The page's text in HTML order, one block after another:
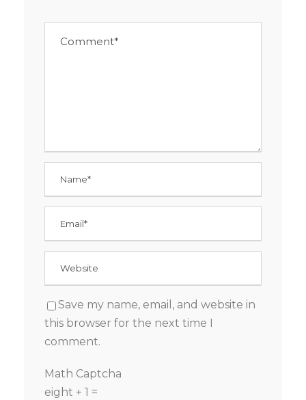
Save my name, email, and website in
this browser for the next time I
comment.
Math Captcha
eight + 1 =